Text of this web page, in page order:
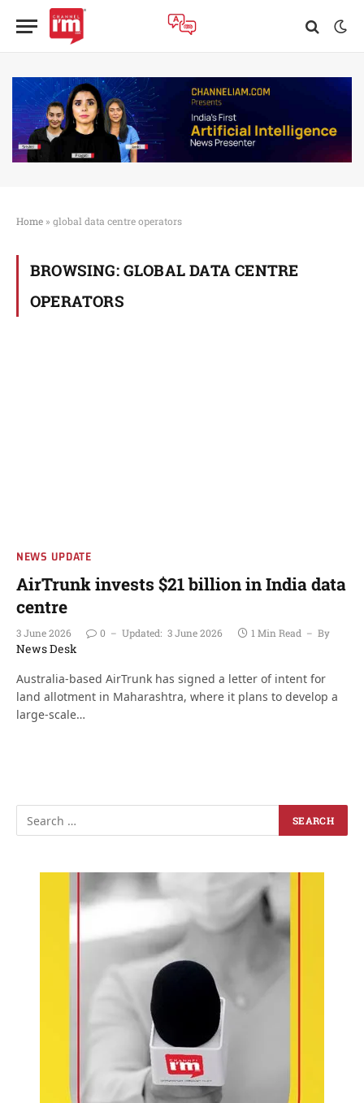
Home » global data centre operators
BROWSING: GLOBAL DATA CENTRE
OPERATORS
NEWS UPDATE
AirTrunk invests $21 billion in India data
centre
3 June 2026 0 Updated: 3 June 2026 1 Min Read By
News Desk
Australia-based AirTrunk has signed a letter of intent for
land allotment in Maharashtra, where it plans to develop a
large-scale…